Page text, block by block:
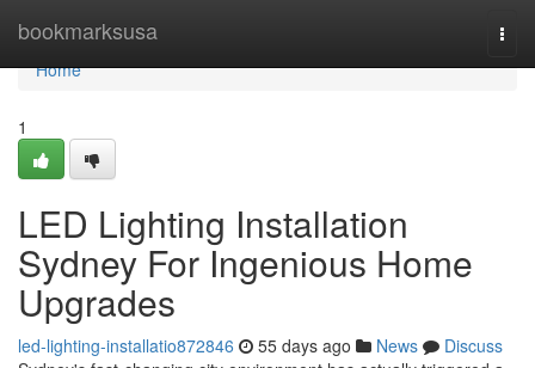
bookmarksusa
Home
Home
1
LED Lighting Installation
Sydney For Ingenious Home
Upgrades
led-lighting-installatio872846 55 days ago News
Discuss